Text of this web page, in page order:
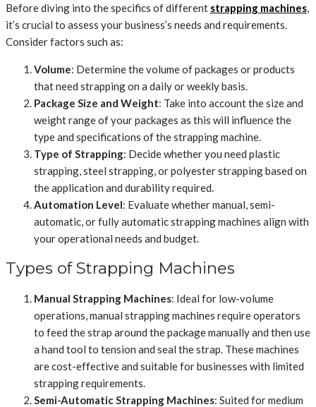
Before diving into the specifics of different strapping machines
it’s crucial to assess your business’s needs and requirements.
Consider factors such as:
Volume: Determine the volume of packages or products
that need strapping on a daily or weekly basis.
Package Size and Weight: Take into account the size and
weight range of your packages as this will influence the
type and specifications of the strapping machine.
Type of Strapping: Decide whether you need plastic
strapping, steel strapping, or polyester strapping based on
the application and durability required.
Automation Level: Evaluate whether manual, semi-
automatic, or fully automatic strapping machines align with
your operational needs and budget.
Types of Strapping Machines
Manual Strapping Machines: Ideal for low-volume
operations, manual strapping machines require operators
to feed the strap around the package manually and then use
a hand tool to tension and seal the strap. These machines
are cost-effective and suitable for businesses with limited
strapping requirements.
Semi-Automatic Strapping Machines: Suited for medium